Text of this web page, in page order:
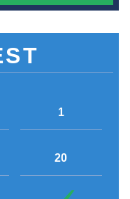
1
20